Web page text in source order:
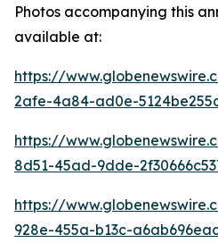
Photos accompanying this
available at:
https://
2afe-4a84-ad0e-
https://
8d51-45ad-9dde-
https://
928e-455a-b13c-